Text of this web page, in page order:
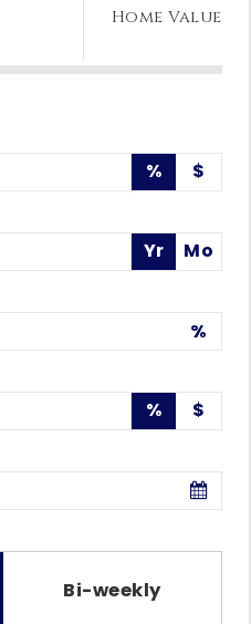
Home Value
% $
Yr Mo
%
% $
Bi-weekly